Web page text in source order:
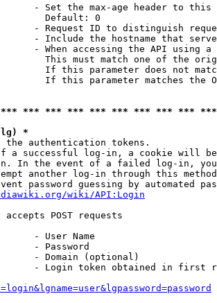
- Set the max-age header to
Default: 0
- Request ID to distinguish
- Include the hostname that
- When accessing the API using
This must match one of the
If this parameter does not
If this parameter matches the
*** *** *** *** *** *** *** ***
*
the authentication tokens.
a successful log-in, a cookie will
In the event of a failed log-in,
another log-in through this
password guessing by automated
wiki/API:Login
POST requests
- User Name
- Password
- Domain (optional)
- Login token obtained in first